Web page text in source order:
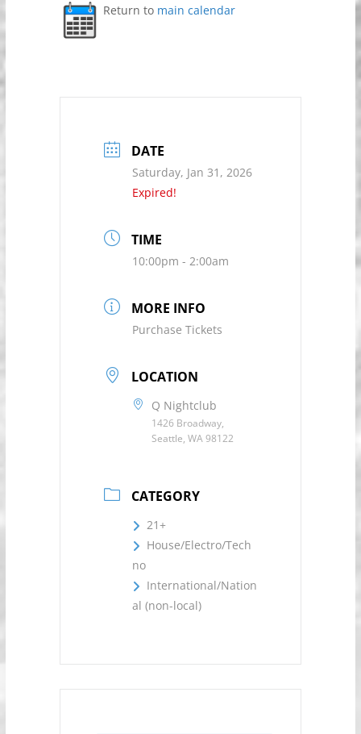
Return to main calendar
DATE
Saturday, Jan 31, 2026
Expired!
TIME
10:00pm - 2:00am
MORE INFO
Purchase Tickets
LOCATION
Q Nightclub
1426 Broadway,
Seattle, WA 98122
CATEGORY
21+
House/Electro/Tech
no
International/Nation
al (non-local)